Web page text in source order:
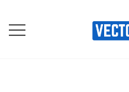
content